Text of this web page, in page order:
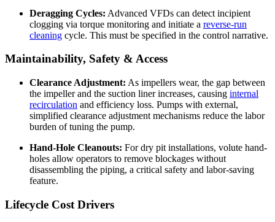
Deragging Cycles: Advanced VFDs can detect incipient
clogging via torque monitoring and initiate a reverse-run
cleaning cycle. This must be specified in the control narrative.
Maintainability, Safety & Access
Clearance Adjustment: As impellers wear, the gap between
the impeller and the suction liner increases, causing internal
recirculation and efficiency loss. Pumps with external,
simplified clearance adjustment mechanisms reduce the labor
burden of tuning the pump.
Hand-Hole Cleanouts: For dry pit installations, volute hand-
holes allow operators to remove blockages without
disassembling the piping, a critical safety and labor-saving
feature.
Lifecycle Cost Drivers